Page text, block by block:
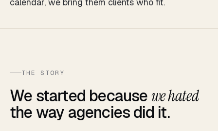
THE STORY
We started becausewe hated
the way agencies did it.